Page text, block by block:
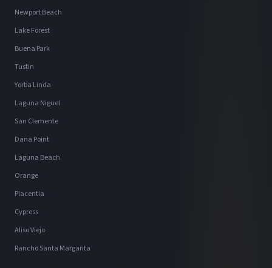
Newport Beach
Lake Forest
Buena Park
Tustin
Yorba Linda
Laguna Niguel
San Clemente
Dana Point
Laguna Beach
Orange
Placentia
Cypress
Aliso Viejo
Rancho Santa Margarita